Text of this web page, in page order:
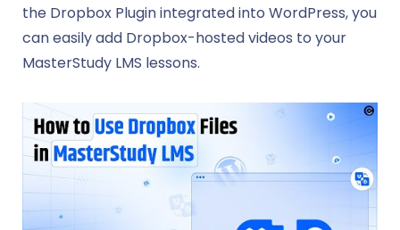
the Dropbox Plugin integrated into WordPress, you
can easily add Dropbox-hosted videos to your
MasterStudy LMS lessons.